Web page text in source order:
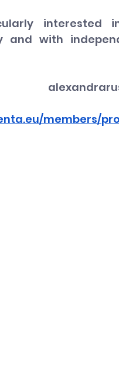
interested
and with
members/